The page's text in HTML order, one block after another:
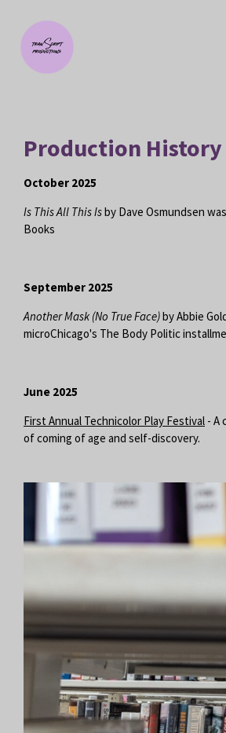
main
content
Production History
October 2025
Is This All This Isby Dave Osmundsen
Books
September 2025
Another Mask (No True Face)by Abbie
microChicago's The Body Politic
June 2025
First Annual Technicolor Play Festival - A
of coming of age and self-discovery.